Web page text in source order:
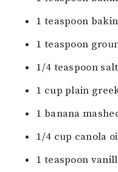
1 teaspoon
1 teaspoon
1/4 teaspoon salt
1 cup plain
1 banana
1/4 cup canola
1 teaspoon